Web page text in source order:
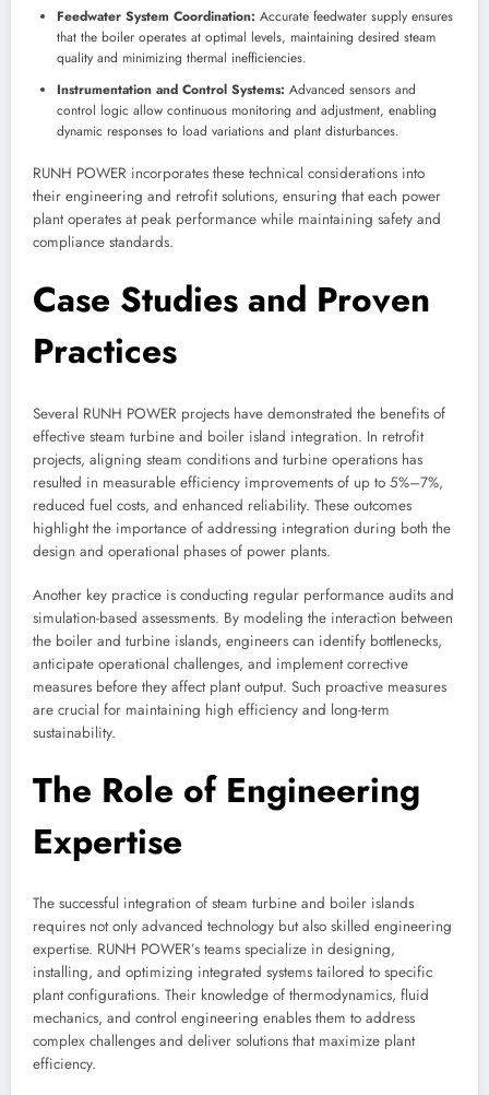
Feedwater System Coordination: Accurate feedwater supply ensures
that the boiler operates at optimal levels, maintaining desired steam
quality and minimizing thermal inefficiencies.
Instrumentation and Control Systems: Advanced sensors and
control logic allow continuous monitoring and adjustment, enabling
dynamic responses to load variations and plant disturbances.
RUNH POWER incorporates these technical considerations into
their engineering and retrofit solutions, ensuring that each power
plant operates at peak performance while maintaining safety and
compliance standards.
Case Studies and Proven
Practices
Several RUNH POWER projects have demonstrated the benefits of
effective steam turbine and boiler island integration. In retrofit
projects, aligning steam conditions and turbine operations has
resulted in measurable efficiency improvements of up to 5%–7%,
reduced fuel costs, and enhanced reliability. These outcomes
highlight the importance of addressing integration during both the
design and operational phases of power plants.
Another key practice is conducting regular performance audits and
simulation-based assessments. By modeling the interaction between
the boiler and turbine islands, engineers can identify bottlenecks,
anticipate operational challenges, and implement corrective
measures before they affect plant output. Such proactive measures
are crucial for maintaining high efficiency and long-term
sustainability.
The Role of Engineering
Expertise
The successful integration of steam turbine and boiler islands
requires not only advanced technology but also skilled engineering
expertise. RUNH POWER’s teams specialize in designing,
installing, and optimizing integrated systems tailored to specific
plant configurations. Their knowledge of thermodynamics, fluid
mechanics, and control engineering enables them to address
complex challenges and deliver solutions that maximize plant
efficiency.